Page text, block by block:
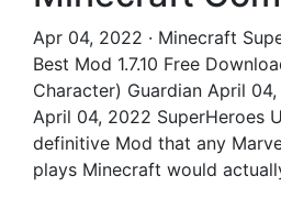
Apr 04, 2022 · Minecraft
Best Mod 1.7.10 Free
Character) Guardian April
April 04, 2022 SuperHeroes
definitive Mod that any
plays Minecraft would